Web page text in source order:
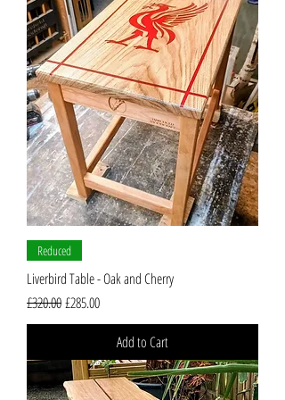
Reduced
Liverbird Table - Oak and Cherry
Regular Price
£320.00Sale Price
£285.00
Add to Cart